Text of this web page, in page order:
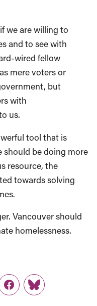
we are willing to
and to see with
wired fellow
mere voters or
but
with
us.
tool that is
should be doing more
resource, the
towards solving
Vancouver should
homelessness.
Facebook
Link